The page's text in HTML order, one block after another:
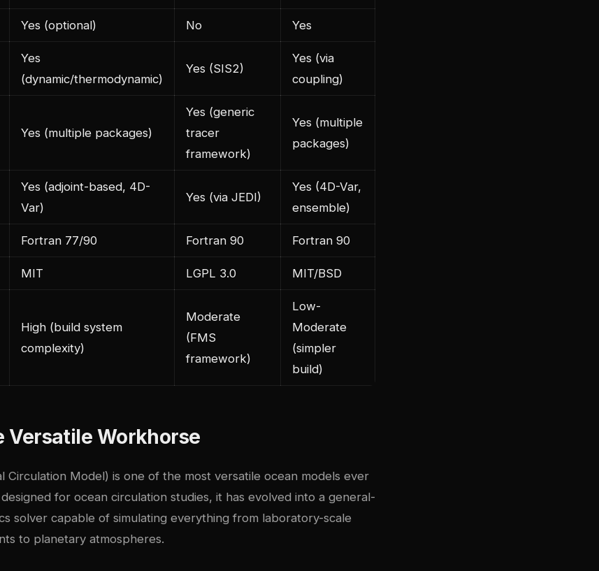
Yes (optional) No Yes
Yes
(dynamic/thermodynamic)
Yes (SIS2)
Yes (via
coupling)
Yes (multiple packages)
Yes (generic
tracer
framework)
Yes (multiple
packages)
Yes (adjoint-based, 4D-
Var)
Yes (via JEDI)
Yes (4D-Var,
ensemble)
Fortran 77/90 Fortran 90 Fortran 90
MIT LGPL 3.0 MIT/BSD
High (build system
complexity)
Moderate
(FMS
framework)
Low-
Moderate
(simpler
build)
Versatile Workhorse
Circulation Model) is one of the most versatile ocean models ever
for ocean circulation studies, it has evolved into a general-
solver capable of simulating everything from laboratory-scale
to planetary atmospheres.